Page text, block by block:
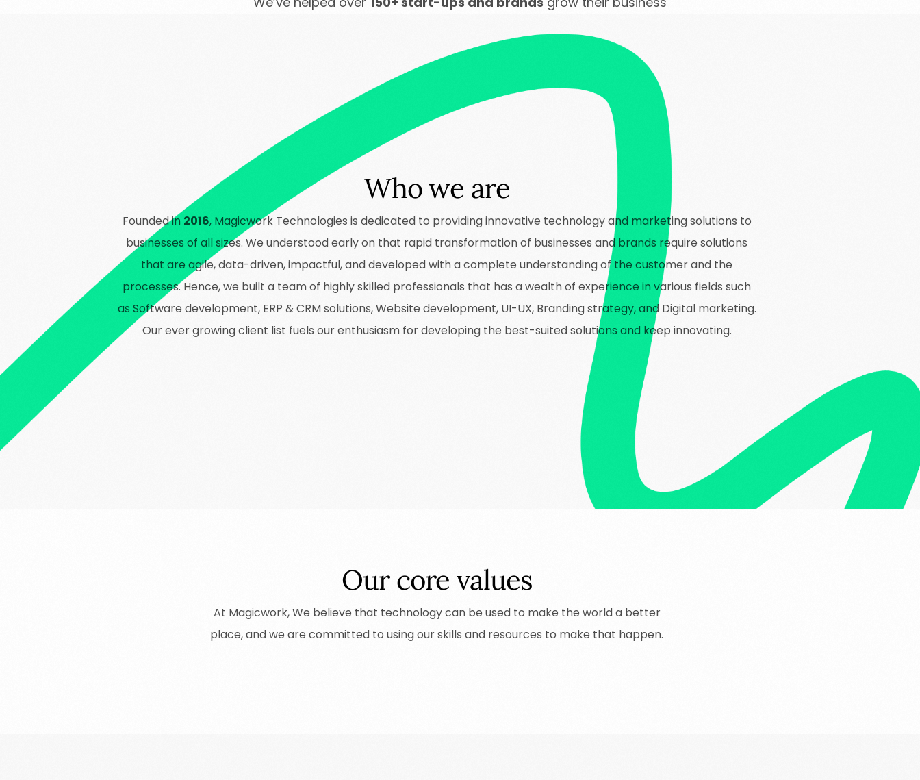
Who we are
Founded in 2016, Magicwork Technologies is dedicated to providing innovative technology and marketing solutions to
businesses of all sizes. We understood early on that rapid transformation of businesses and brands require solutions
that are agile, data-driven, impactful, and developed with a complete understanding of the customer and the
processes. Hence, we built a team of highly skilled professionals that has a wealth of experience in various fields such
as Software development, ERP & CRM solutions, Website development, UI-UX, Branding strategy, and Digital marketing.
Our ever growing client list fuels our enthusiasm for developing the best-suited solutions and keep innovating.
Our core values
At Magicwork,Webelievethat technologycanbeusedto make theworldabetter
place,andwe arecommitted to usingourskills and resources to make that happen.